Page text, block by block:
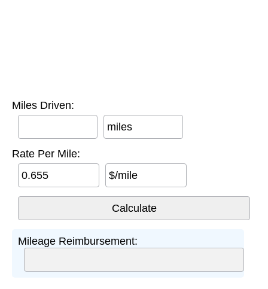
Miles Driven:
miles
Rate Per Mile:
$/mile
Mileage Reimbursement: